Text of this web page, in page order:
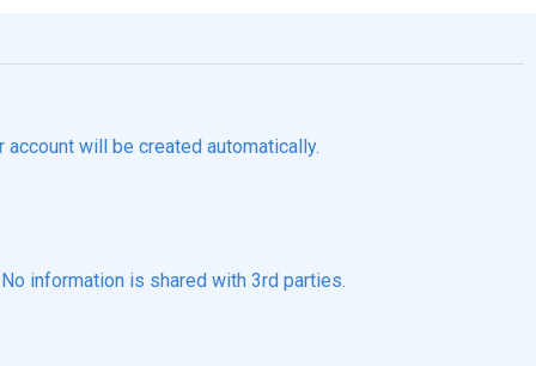
will be created automatically.
information is shared with 3rd parties.